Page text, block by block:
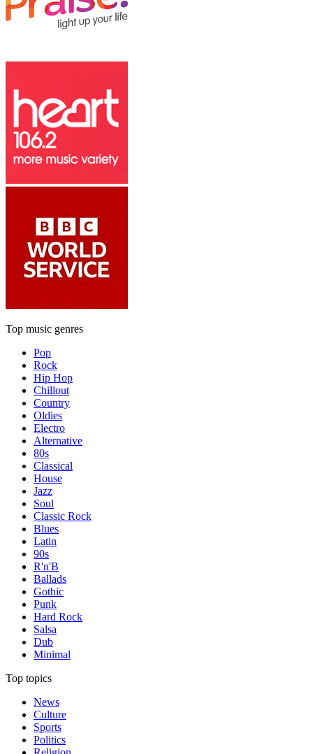
Top music genres
Pop
Rock
Hip Hop
Chillout
Country
Oldies
Electro
Alternative
80s
Classical
House
Jazz
Soul
Classic Rock
Blues
Latin
90s
R'n'B
Ballads
Gothic
Punk
Hard Rock
Salsa
Dub
Minimal
Top topics
News
Culture
Sports
Politics